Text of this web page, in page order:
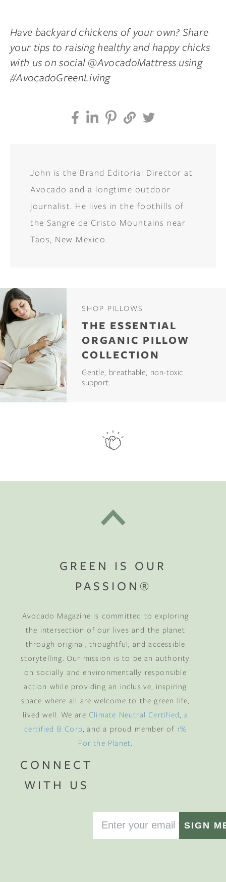
Have backyard chickens of your own? Share
your tips to raising healthy and happy chicks
with us on social @AvocadoMattress using
#AvocadoGreenLiving
John is the Brand Editorial Director at
Avocado and a longtime outdoor
journalist. He lives in the foothills of
the Sangre de Cristo Mountains near
Taos, New Mexico.
SHOP PILLOWS
THE ESSENTIAL
ORGANIC PILLOW
COLLECTION
Gentle, breathable, non-toxic
support.
GREEN IS OUR
PASSION®
Avocado Magazine is committed to exploring
the intersection of our lives and the planet
through original, thoughtful, and accessible
storytelling. Our mission is to be an authority
on socially and environmentally responsible
action while providing an inclusive, inspiring
space where all are welcome to the green life,
lived well. We are Climate Neutral Certified a
certified B Corp , and a proud member of 1%
For the Planet
CONNECT
WITH US
SIGN